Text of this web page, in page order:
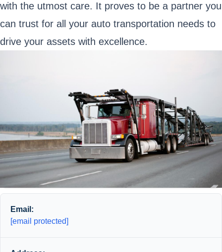
with the utmost care. It proves to be a partner you
can trust for all your auto transportation needs to
drive your assets with excellence.
Email:
[email protected]